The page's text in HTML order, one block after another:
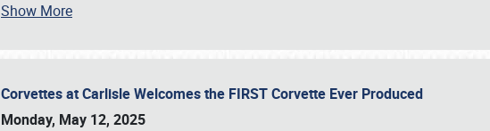
Show More
Corvettes at Carlisle Welcomes the FIRST Corvette Ever Produced
Monday, May 12, 2025